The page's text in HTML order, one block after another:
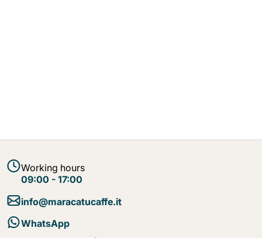
Working hours
09:00 - 17:00
info@maracatucaffe.it
WhatsApp